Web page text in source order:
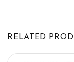
RELATED